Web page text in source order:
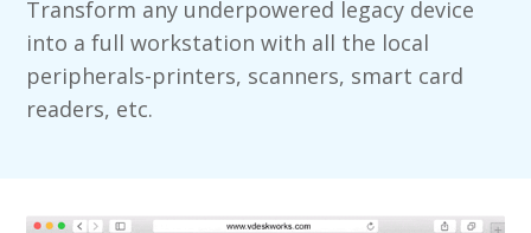
Transform any underpowered legacy device
into a full workstation with all the local
peripherals-printers, scanners, smart card
readers, etc.